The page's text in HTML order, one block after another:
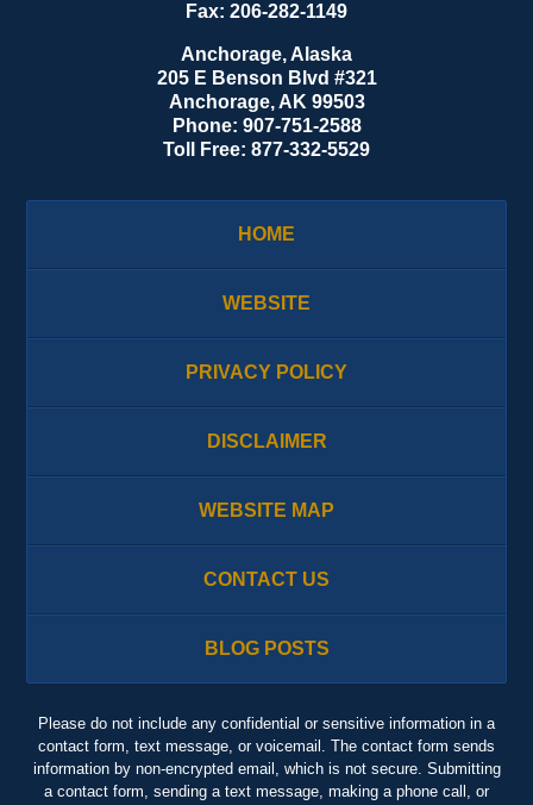
Fax: 206-282-1149
Anchorage, Alaska
205 E Benson Blvd #321
Anchorage, AK 99503
Phone: 907-751-2588
Toll Free: 877-332-5529
HOME
WEBSITE
PRIVACY POLICY
DISCLAIMER
WEBSITE MAP
CONTACT US
BLOG POSTS
Please do not include any confidential or sensitive information in a
contact form, text message, or voicemail. The contact form sends
information by non-encrypted email, which is not secure. Submitting
a contact form, sending a text message, making a phone call, or